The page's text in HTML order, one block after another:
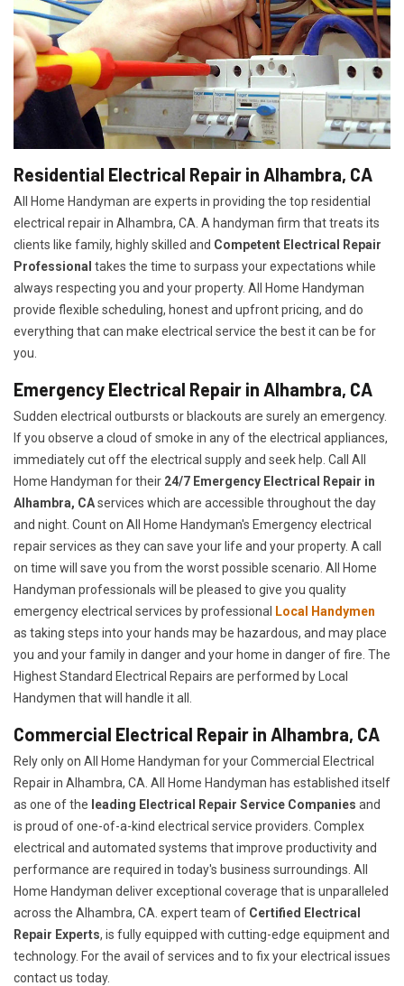
Residential Electrical Repair in Alhambra, CA
All Home Handyman are experts in providing the top residential
electrical repair in Alhambra, CA. A handyman firm that treats its
clients like family, highly skilled and Competent Electrical Repair
Professional takes the time to surpass your expectations while
always respecting you and your property. All Home Handyman
provide flexible scheduling, honest and upfront pricing, and do
everything that can make electrical service the best it can be for
you.
Emergency Electrical Repair in Alhambra, CA
Sudden electrical outbursts or blackouts are surely an emergency.
If you observe a cloud of smoke in any of the electrical appliances,
immediately cut off the electrical supply and seek help. Call All
Home Handyman for their 24/7 Emergency Electrical Repair in
Alhambra, CAservices which are accessible throughout the day
and night. Count on All Home Handyman's Emergency electrical
repair services as they can save your life and your property. A call
on time will save you from the worst possible scenario. All Home
Handyman professionals will be pleased to give you quality
emergency electrical services by professional
Local Handymen
as taking steps into your hands may be hazardous, and may place
you and your family in danger and your home in danger of fire. The
Highest Standard Electrical Repairs are performed by Local
Handymen that will handle it all.
Commercial Electrical Repair in Alhambra, CA
Rely only on All Home Handyman for yourCommercial Electrical
Repair in Alhambra, CA. All Home Handyman has established itself
as one of the leading Electrical Repair Service Companies and
is proud of one-of-a-kind electrical service providers. Complex
electrical and automated systems that improve productivity and
performance are required in today's business surroundings. All
Home Handyman deliver exceptional coverage that is unparalleled
across the Alhambra, CA. expert team of Certified Electrical
Repair Experts, is fully equipped with cutting-edge equipment and
technology. For the avail of services and to fix your electrical issues
contact us today.